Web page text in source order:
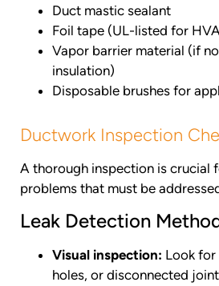
Duct mastic sealant
Foil tape (UL-listed for
Vapor barrier material (if
insulation)
Disposable brushes for
Ductwork Inspection
A thorough inspection is crucial
problems that must be
Leak Detection
Visual inspection: Look for
holes, or disconnected